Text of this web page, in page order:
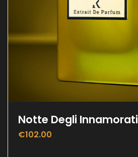
Notte Degli Innamorati
€102.00